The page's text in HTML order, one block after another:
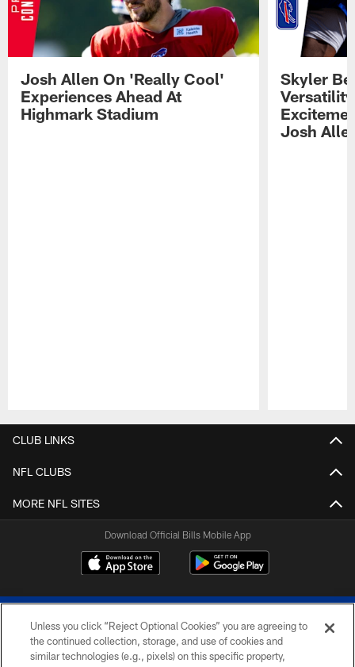
Josh Allen On 'Really Cool'
Experiences Ahead At
Highmark Stadium
Skyler
Josh
CLUB LINKS
NFL CLUBS
MORE NFL SITES
Download Official Bills Mobile App
Unless you click “Reject Optional Cookies” you are agreeing to
the continued collection, storage, and use of cookies and
similar technologies (e.g., pixels) on this specific property,